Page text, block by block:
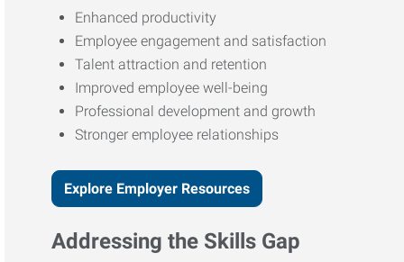
Enhanced productivity
Employee engagement and satisfaction
Talent attraction and retention
Improved employee well-being
Professional development and growth
Stronger employee relationships
Explore Employer Resources
Addressing the Skills Gap